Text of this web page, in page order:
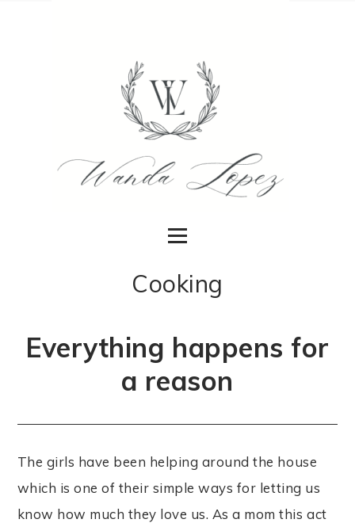
Cooking
Everything happens for
a reason
The girls have been helping around the house
which is one of their simple ways for letting us
know how much they love us. As a mom this act